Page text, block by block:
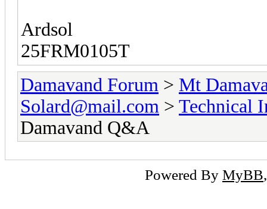
Ardsol
25FRM0105T
Damavand Forum > Mt
Solard@mail.com > Technical
Damavand Q&A
Powered By MyBB